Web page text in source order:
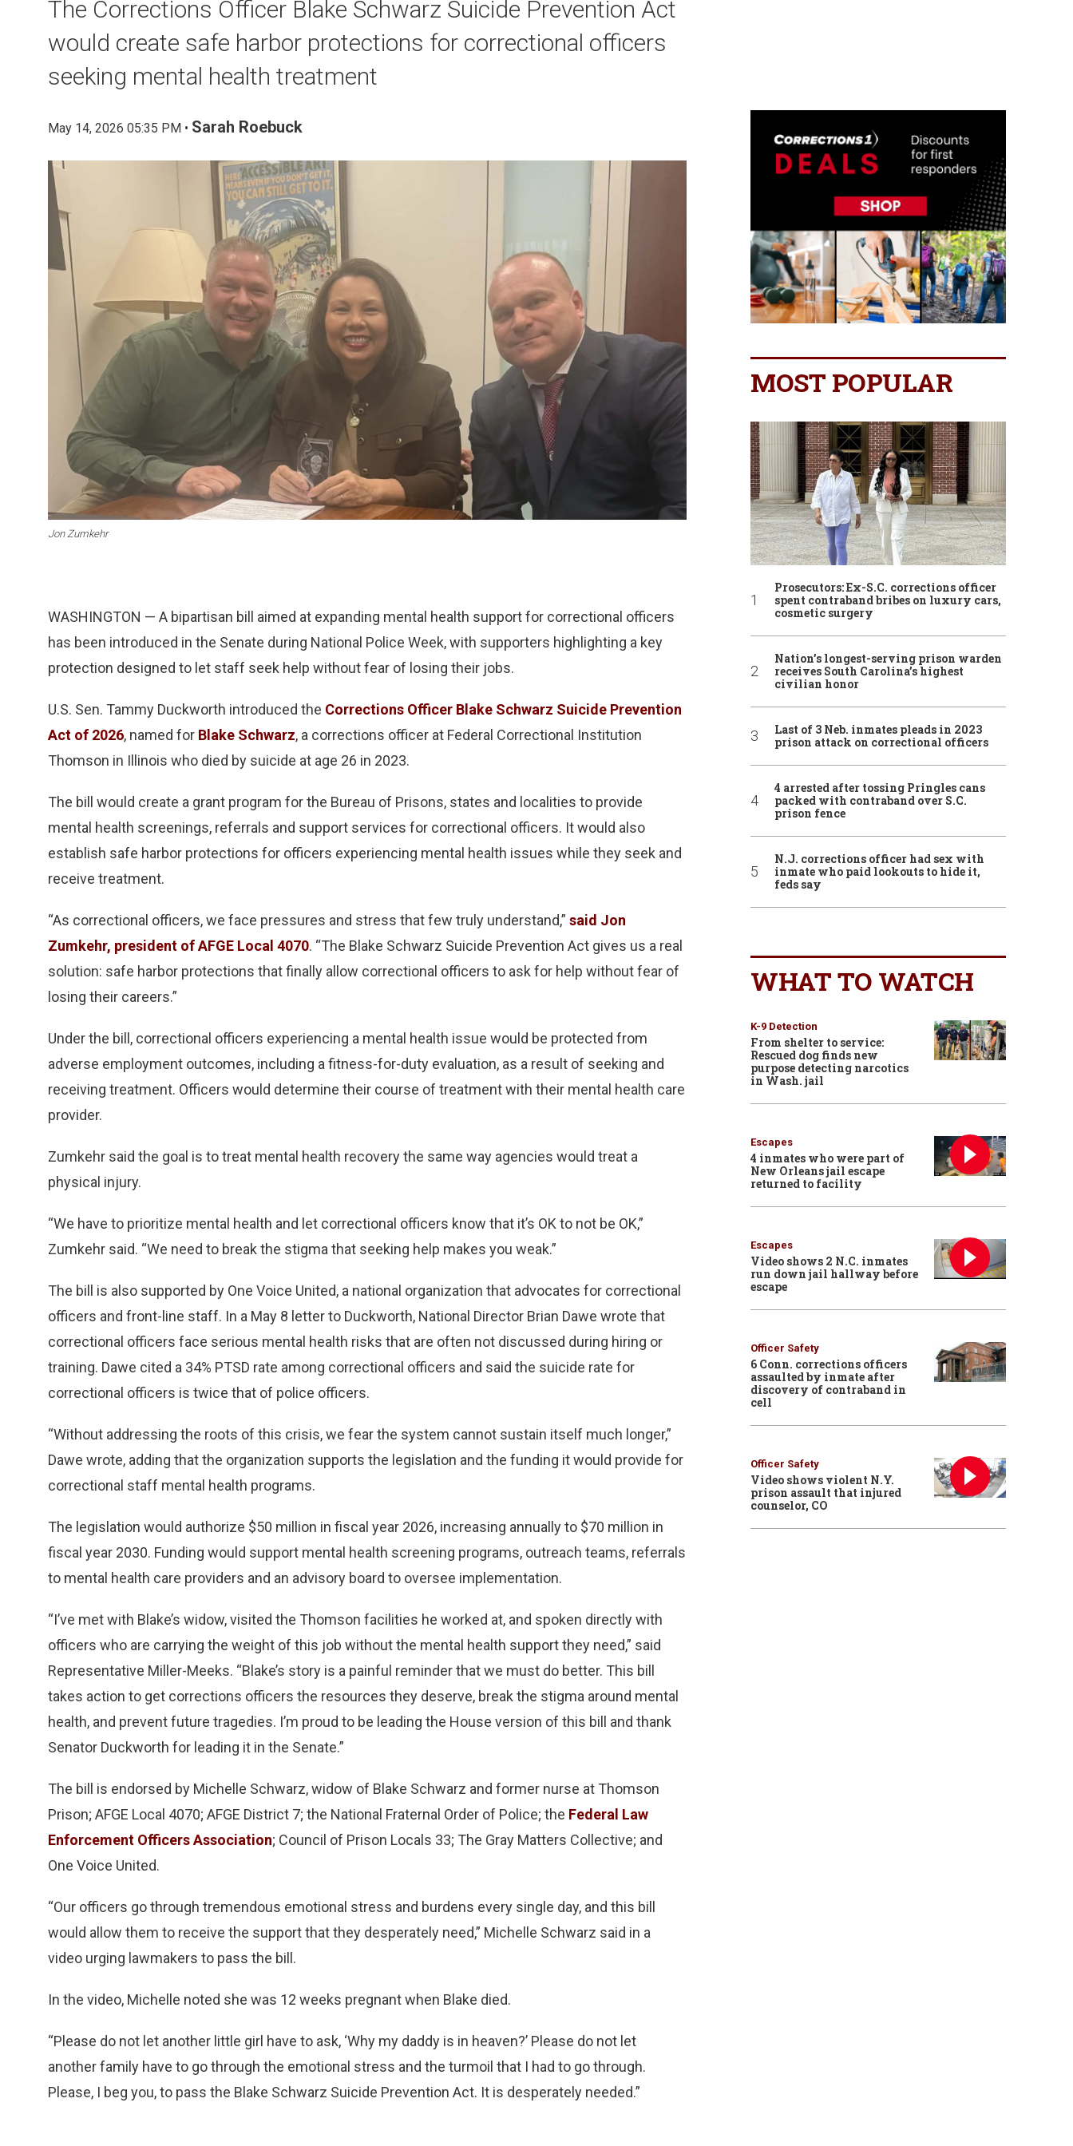
The Corrections Officer Blake Schwarz Suicide Prevention Act
would create safe harbor protections for correctional officers
seeking mental health treatment
May 14, 2026 05:35 PM • Sarah Roebuck
Jon Zumkehr
WASHINGTON — A bipartisan bill aimed at expanding mental health support for correctional officers
has been introduced in the Senate during National Police Week, with supporters highlighting a key
protection designed to let staff seek help without fear of losing their jobs.
U.S. Sen. Tammy Duckworth introduced the Corrections Officer Blake Schwarz Suicide Prevention
Act of 2026, named for Blake Schwarz, a corrections officer at Federal Correctional Institution
Thomson in Illinois who died by suicide at age 26 in 2023.
The bill would create a grant program for the Bureau of Prisons, states and localities to provide
mental health screenings, referrals and support services for correctional officers. It would also
establish safe harbor protections for officers experiencing mental health issues while they seek and
receive treatment.
“As correctional officers, we face pressures and stress that few truly understand,” said Jon
Zumkehr, president of AFGE Local 4070. “The Blake Schwarz Suicide Prevention Act gives us a real
solution: safe harbor protections that finally allow correctional officers to ask for help without fear of
losing their careers.”
Under the bill, correctional officers experiencing a mental health issue would be protected from
adverse employment outcomes, including a fitness-for-duty evaluation, as a result of seeking and
receiving treatment. Officers would determine their course of treatment with their mental health care
provider.
Zumkehr said the goal is to treat mental health recovery the same way agencies would treat a
physical injury.
“We have to prioritize mental health and let correctional officers know that it’s OK to not be OK,”
Zumkehr said. “We need to break the stigma that seeking help makes you weak.”
The bill is also supported by One Voice United, a national organization that advocates for correctional
officers and front-line staff. In a May 8 letter to Duckworth, National Director Brian Dawe wrote that
correctional officers face serious mental health risks that are often not discussed during hiring or
training. Dawe cited a 34% PTSD rate among correctional officers and said the suicide rate for
correctional officers is twice that of police officers.
“Without addressing the roots of this crisis, we fear the system cannot sustain itself much longer,”
Dawe wrote, adding that the organization supports the legislation and the funding it would provide for
correctional staff mental health programs.
The legislation would authorize $50 million in fiscal year 2026, increasing annually to $70 million in
fiscal year 2030. Funding would support mental health screening programs, outreach teams, referrals
to mental health care providers and an advisory board to oversee implementation.
“I’ve met with Blake’s widow, visited the Thomson facilities he worked at, and spoken directly with
officers who are carrying the weight of this job without the mental health support they need,” said
Representative Miller-Meeks. “Blake’s story is a painful reminder that we must do better. This bill
takes action to get corrections officers the resources they deserve, break the stigma around mental
health, and prevent future tragedies. I’m proud to be leading the House version of this bill and thank
Senator Duckworth for leading it in the Senate.”
The bill is endorsed by Michelle Schwarz, widow of Blake Schwarz and former nurse at Thomson
Prison; AFGE Local 4070; AFGE District 7; the National Fraternal Order of Police; the Federal Law
Enforcement Officers Association; Council of Prison Locals 33; The Gray Matters Collective; and
One Voice United.
“Our officers go through tremendous emotional stress and burdens every single day, and this bill
would allow them to receive the support that they desperately need,” Michelle Schwarz said in a
video urging lawmakers to pass the bill.
In the video, Michelle noted she was 12 weeks pregnant when Blake died.
“Please do not let another little girl have to ask, ‘Why my daddy is in heaven?’ Please do not let
another family have to go through the emotional stress and the turmoil that I had to go through.
Please, I beg you, to pass the Blake Schwarz Suicide Prevention Act. It is desperately needed.”
MOST POPULAR
Prosecutors: Ex-S.C. corrections officer
spent contraband bribes on luxury cars,
cosmetic surgery
Nation’s longest-serving prison warden
receives South Carolina’s highest
civilian honor
Last of 3 Neb. inmates pleads in 2023
prison attack on correctional officers
4 arrested after tossing Pringles cans
packed with contraband over S.C.
prison fence
N.J. corrections officer had sex with
inmate who paid lookouts to hide it,
feds say
WHAT TO WATCH
K-9 Detection
From shelter to service:
Rescued dog finds new
purpose detecting narcotics
in Wash. jail
Escapes
4 inmates who were part of
New Orleans jail escape
returned to facility
Escapes
Video shows 2 N.C. inmates
run down jail hallway before
escape
Officer Safety
6 Conn. corrections officers
assaulted by inmate after
discovery of contraband in
cell
Officer Safety
Video shows violent N.Y.
prison assault that injured
counselor, CO